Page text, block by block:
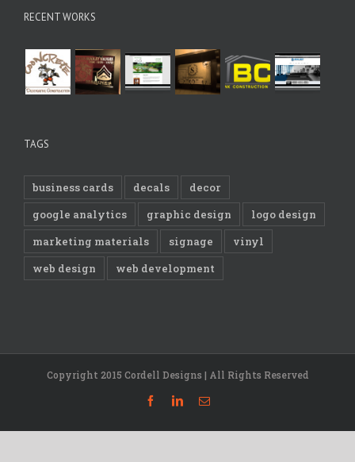
RECENT WORKS
TAGS
business cards decals
decor
google analytics
graphic design
logo design
marketing materials
signage
vinyl
web design
web development
Copyright 2015 Cordell Designs | All Rights Reserved
FacebookLinkedinEmail